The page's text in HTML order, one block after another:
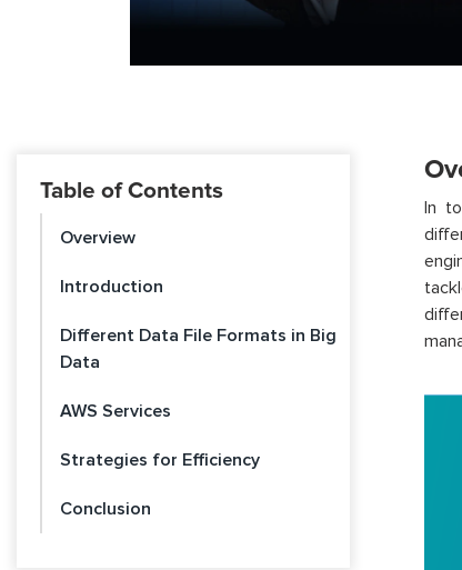
Table of Contents
Overview
Introduction
Different Data File Formats in Big
Data
AWS Services
Strategies for Efficiency
Conclusion
In